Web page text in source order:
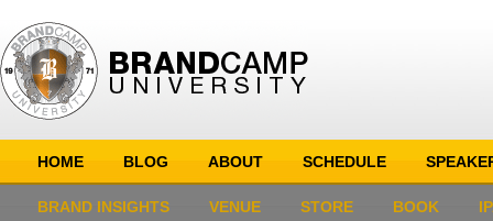
HOME BLOG ABOUT SCHEDULE
BRAND INSIGHTS VENUE STORE BOOK